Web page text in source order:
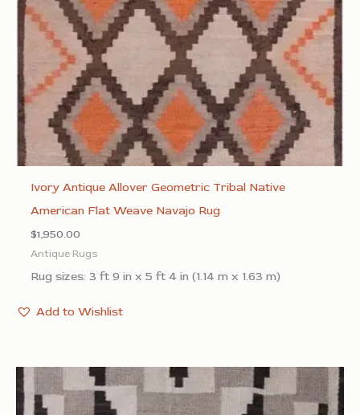
Ivory Antique Allover Geometric Tribal Native
American Flat Weave Navajo Rug
$1,950.00
Antique Rugs
Rug sizes: 3 ft 9 in x 5 ft 4 in (1.14 m x 1.63 m)
Add to Wishlist